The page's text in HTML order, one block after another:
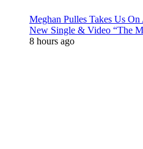
Meghan Pulles Takes Us
New Single & Video “The
8 hours ago